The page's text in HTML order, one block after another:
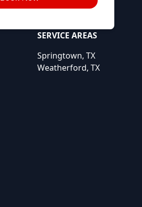
SERVICE AREAS
Springtown, TX
Weatherford, TX